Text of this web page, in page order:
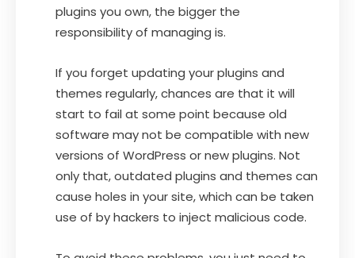
plugins you own, the bigger the
responsibility of managing is.
If you forget updating your plugins and
themes regularly, chances are that it will
start to fail at some point because old
software may not be compatible with new
versions of WordPress or new plugins. Not
only that, outdated plugins and themes can
cause holes in your site, which can be taken
use of by hackers to inject malicious code.